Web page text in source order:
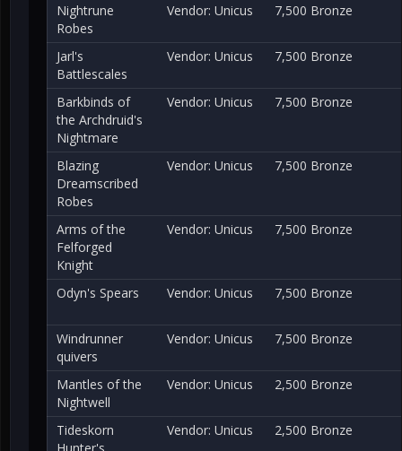
Nightrune
Robes
Vendor: Unicus 7,500 Bronze
Jarl's
Battlescales
Vendor: Unicus 7,500 Bronze
Barkbinds of
the Archdruid's
Nightmare
Vendor: Unicus 7,500 Bronze
Blazing
Dreamscribed
Robes
Vendor: Unicus 7,500 Bronze
Arms of the
Felforged
Knight
Vendor: Unicus 7,500 Bronze
Odyn's Spears Vendor: Unicus 7,500 Bronze
Windrunner
quivers
Vendor: Unicus 7,500 Bronze
Mantles of the
Nightwell
Vendor: Unicus 2,500 Bronze
Tideskorn
Vendor: Unicus 2,500 Bronze